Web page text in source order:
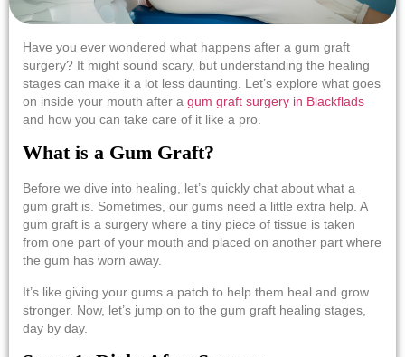
Have you ever wondered what happens after a gum graft
surgery? It might sound scary, but understanding the healing
stages can make it a lot less daunting. Let’s explore what goes
on inside your mouth after a gum graft surgery in Blackflads
and how you can take care of it like a pro.
What is a Gum Graft?
Before we dive into healing, let’s quickly chat about what a
gum graft is. Sometimes, our gums need a little extra help. A
gum graft is a surgery where a tiny piece of tissue is taken
from one part of your mouth and placed on another part where
the gum has worn away.
It’s like giving your gums a patch to help them heal and grow
stronger. Now, let’s jump on to the gum graft healing stages,
day by day.